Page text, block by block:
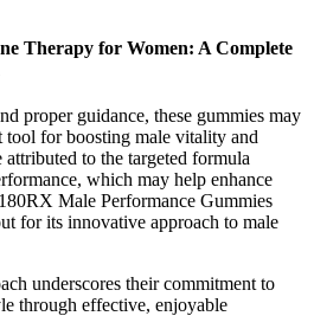
Therapy for Women: A Complete
proper guidance, these gummies may
tool for boosting male vitality and
to the targeted formula
which may help enhance
Male Performance Gummies
for its innovative approach to male
underscores their commitment to
through effective, enjoyable